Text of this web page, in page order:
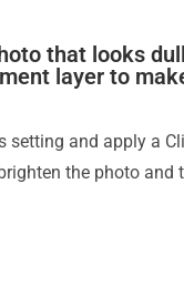
that looks
layer to
setting and apply a
the photo and